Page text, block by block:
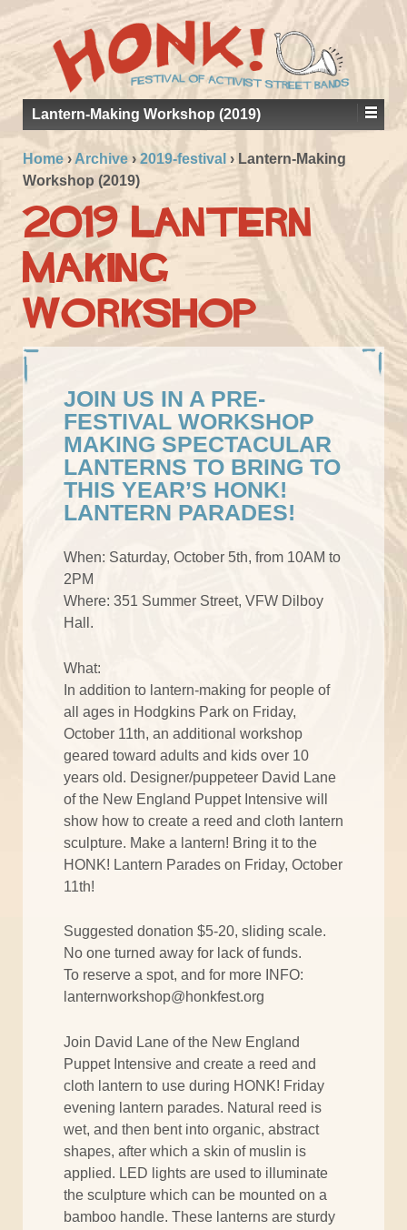
Lantern-Making Workshop (2019)
Home › Archive › 2019-festival › Lantern-Making
Workshop (2019)
2019 Lantern
Making
Workshop
JOIN US IN A PRE-
FESTIVAL WORKSHOP
MAKING SPECTACULAR
LANTERNS TO BRING TO
THIS YEAR’S HONK!
LANTERN PARADES!
When: Saturday, October 5th, from 10AM to
2PM
Where: 351 Summer Street, VFW Dilboy
Hall.
What:
In addition to lantern-making for people of
all ages in Hodgkins Park on Friday,
October 11th, an additional workshop
geared toward adults and kids over 10
years old. Designer/puppeteer David Lane
of the New England Puppet Intensive will
show how to create a reed and cloth lantern
sculpture. Make a lantern! Bring it to the
HONK! Lantern Parades on Friday, October
11th!
Suggested donation $5-20, sliding scale.
No one turned away for lack of funds.
To reserve a spot, and for more INFO:
lanternworkshop@honkfest.org
Join David Lane of the New England
Puppet Intensive and create a reed and
cloth lantern to use during HONK! Friday
evening lantern parades. Natural reed is
wet, and then bent into organic, abstract
shapes, after which a skin of muslin is
applied. LED lights are used to illuminate
the sculpture which can be mounted on a
bamboo handle. These lanterns are sturdy